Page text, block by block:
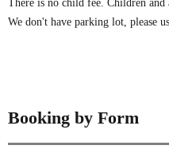
There is no child fee. Children and
We don't have parking lot, please
Booking by Form